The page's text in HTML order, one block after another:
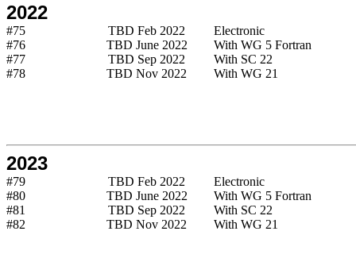
2022
#75 TBD Feb 2022
Electronic
#76
TBD June 2022
With WG 5 Fortran
#77
TBD Sep 2022
With SC 22
#78
TBD Nov 2022 With WG 21
2023
#79 TBD Feb 2022
Electronic
#80
TBD June 2022
With WG 5 Fortran
#81
TBD Sep 2022
With SC 22
#82
TBD Nov 2022 With WG 21